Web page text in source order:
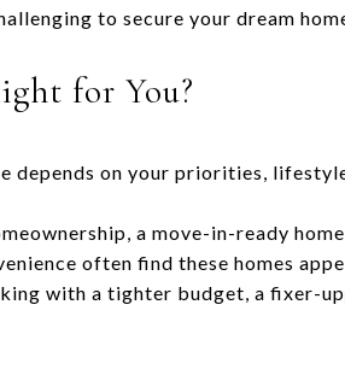
to secure your dream
for You?
depends on your priorities,
a move-in-ready
often find these homes
with a tighter budget, a fixer-